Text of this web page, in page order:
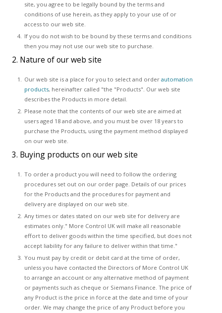
site, you agree to be legally bound by the terms and
conditions of use herein, as they apply to your use of or
access to our web site.
If you do not wish to be bound by these terms and conditions
then you may not use our web site to purchase.
2. Nature of our web site
Our web site is a place for you to select and order automation
products, hereinafter called "the "Products". Our web site
describes the Products in more detail.
Please note that the contents of our web site are aimed at
users aged 18 and above, and you must be over 18 years to
purchase the Products, using the payment method displayed
on our web site.
3. Buying products on our web site
To order a product you will need to follow the ordering
procedures set out on our order page. Details of our prices
for the Products and the procedures for payment and
delivery are displayed on our web site.
Any times or dates stated on our web site for delivery are
estimates only." More Control UK will make all reasonable
effort to deliver goods within the time specified, but does not
accept liability for any failure to deliver within that time."
You must pay by credit or debit card at the time of order,
unless you have contacted the Directors of More Control UK
to arrange an account or any alternative method of payment
or payments such as cheque or Siemans Finance. The price of
any Product is the price in force at the date and time of your
order. We may change the price of any Product before you